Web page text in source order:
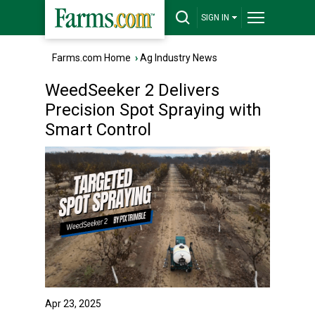
SIGN IN
Farms.com Home ›Ag Industry News
WeedSeeker 2 Delivers
Precision Spot Spraying with
Smart Control
Apr 23, 2025